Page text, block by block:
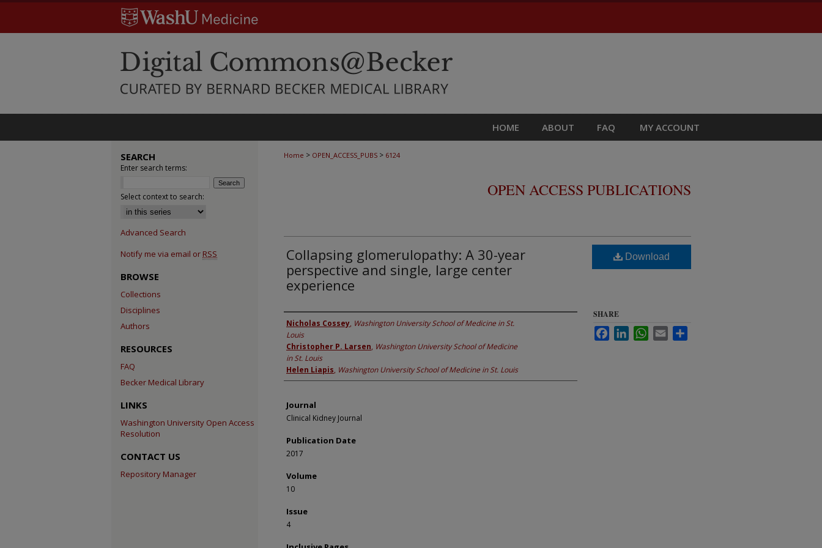
HOME ABOUT FAQ MY ACCOUNT
Home > OPEN_ACCESS_PUBS > 6124
OPEN ACCESS PUBLICATIONS
Collapsing glomerulopathy: A 30-year
perspective and single, large center
experience
Authors
Nicholas Cossey, Washington University School of Medicine in St.
Louis
Christopher P. Larsen, Washington University School of Medicine
in St. Louis
Helen Liapis, Washington University School of Medicine in St. Louis
Journal
Clinical Kidney Journal
Publication Date
2017
Volume
10
Issue
4
Download
SHARE
FacebookLinkedInWhatsApp
Email
SEARCH
Enter search terms:
Select context to search:
Advanced Search
Notify me via email or RSS
BROWSE
Collections
Disciplines
Authors
RESOURCES
FAQ
Becker Medical Library
LINKS
Washington University Open Access
Resolution
CONTACT US
Repository Manager